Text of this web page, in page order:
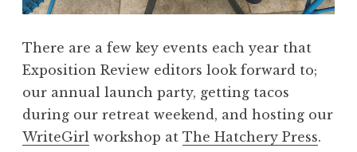
V
“
W
o
n
d
There are a few key events each year that
Exposition Review editors look forward to;
our annual launch party, getting tacos
during our retreat weekend, and hosting our
WriteGirl workshop at The Hatchery Press.